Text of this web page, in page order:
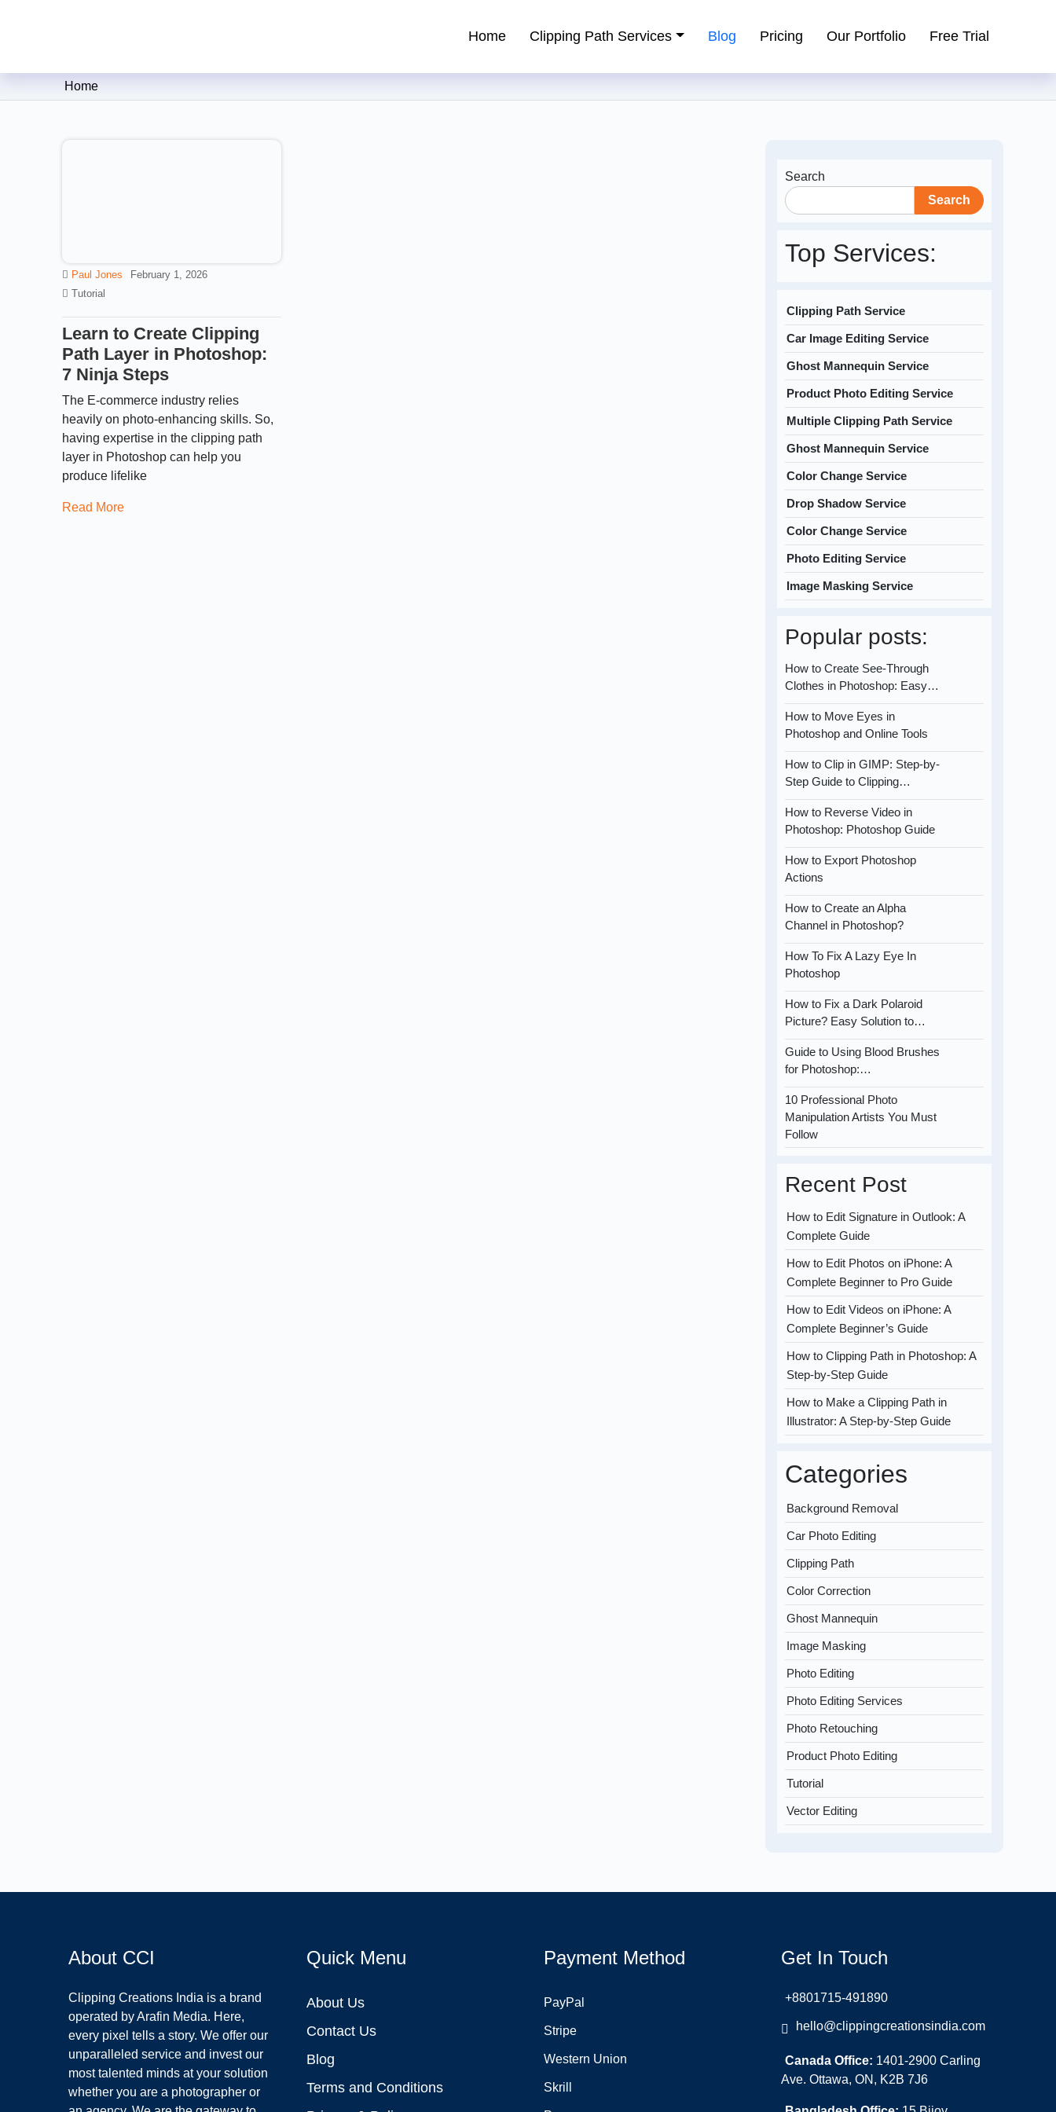
Clipping Creations India: Clipping Path Service Provider
Home Clipping Path Services Blog Pricing Our Portfolio Free Trial
Home
Paul Jones
February 1, 2026
Tutorial
Learn to Create Clipping
Path Layer in Photoshop:
7 Ninja Steps
The E-commerce industry relies
heavily on photo-enhancing skills. So,
having expertise in the clipping path
layer in Photoshop can help you
produce lifelike
Read More
Search
Search
Top Services:
Clipping Path Service
Car Image Editing Service
Ghost Mannequin Service
Product Photo Editing Service
Multiple Clipping Path Service
Ghost Mannequin Service
Color Change Service
Drop Shadow Service
Color Change Service
Photo Editing Service
Image Masking Service
Popular posts:
How to Create See-Through
Clothes in Photoshop: Easy…
How to Move Eyes in
Photoshop and Online Tools
How to Clip in GIMP: Step-by-
Step Guide to Clipping…
How to Reverse Video in
Photoshop: Photoshop Guide
How to Export Photoshop
Actions
How to Create an Alpha
Channel in Photoshop?
How To Fix A Lazy Eye In
Photoshop
How to Fix a Dark Polaroid
Picture? Easy Solution to…
Guide to Using Blood Brushes
for Photoshop:…
10 Professional Photo
Manipulation Artists You Must
Follow
Recent Post
How to Edit Signature in Outlook: A
Complete Guide
How to Edit Photos on iPhone: A
Complete Beginner to Pro Guide
How to Edit Videos on iPhone: A
Complete Beginner’s Guide
How to Clipping Path in Photoshop: A
Step-by-Step Guide
How to Make a Clipping Path in
Illustrator: A Step-by-Step Guide
Categories
Background Removal
Car Photo Editing
Clipping Path
Color Correction
Ghost Mannequin
Image Masking
Photo Editing
Photo Editing Services
Photo Retouching
Product Photo Editing
Tutorial
Vector Editing
About CCI
Clipping Creations India is a brand
operated by Arafin Media. Here,
every pixel tells a story. We offer our
unparalleled service and invest our
most talented minds at your solution
whether you are a photographer or
Quick Menu
About Us
Contact Us
Blog
Terms and Conditions
Payment Method
PayPal
Stripe
Western Union
Skrill
Get In Touch
+8801715-491890
hello@clippingcreationsindia.com
Canada Office: 1401-2900 Carling
Ave. Ottawa, ON, K2B 7J6